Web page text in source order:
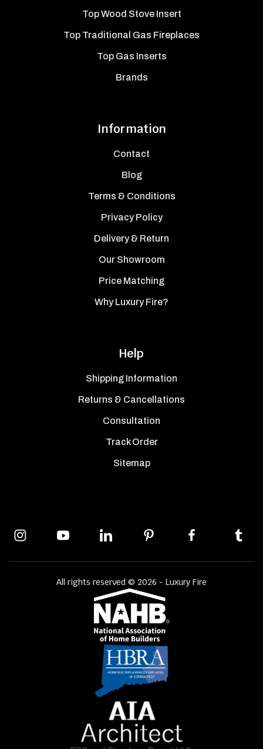
Top Wood Stove Insert
Top Traditional Gas Fireplaces
Top Gas Inserts
Brands
Information
Contact
Blog
Terms & Conditions
Privacy Policy
Delivery & Return
Our Showroom
Price Matching
Why Luxury Fire?
Help
Shipping Information
Returns & Cancellations
Consultation
Track Order
Sitemap
All rights reserved © 2026 - Luxury Fire